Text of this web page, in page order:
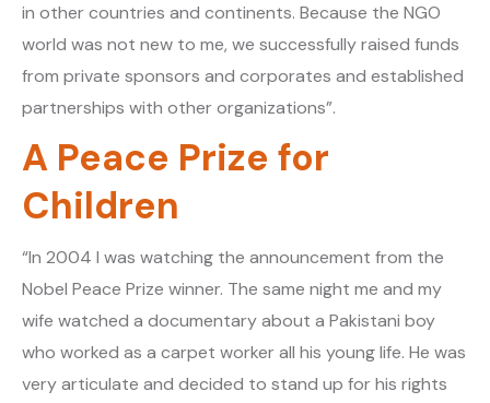
in other countries and continents. Because the NGO
world was not new to me, we successfully raised funds
from private sponsors and corporates and established
partnerships with other organizations”.
A Peace Prize for
Children
“In 2004 I was watching the announcement from the
Nobel Peace Prize winner. The same night me and my
wife watched a documentary about a Pakistani boy
who worked as a carpet worker all his young life. He was
very articulate and decided to stand up for his rights